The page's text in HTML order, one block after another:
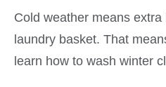
Cold weather means
laundry basket. That
learn how to wash winter